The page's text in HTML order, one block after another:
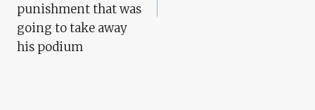
punishment that was
going to take away
his podium